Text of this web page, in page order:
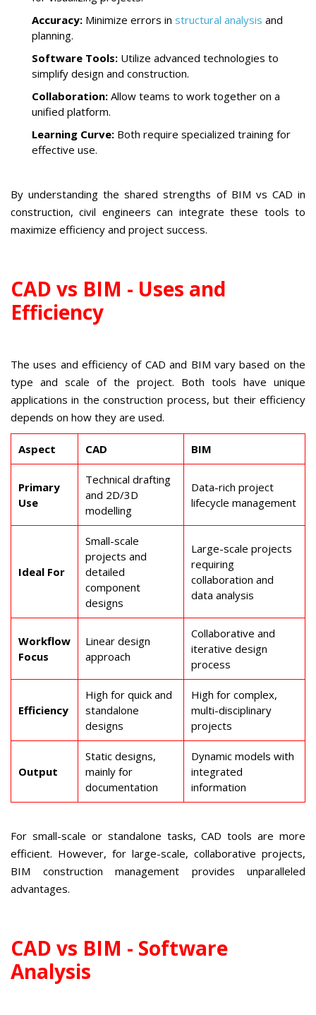
Accuracy: Minimize errors in structural analysis and
planning.
Software Tools: Utilize advanced technologies to
simplify design and construction.
Collaboration: Allow teams to work together on a
unified platform.
Learning Curve: Both require specialized training for
effective use.
By understanding the shared strengths of BIM vs CAD in
construction, civil engineers can integrate these tools to
maximize efficiency and project success.
CAD vs BIM - Uses and
Efficiency
The uses and efficiency of CAD and BIM vary based on the
type and scale of the project. Both tools have unique
applications in the construction process, but their efficiency
depends on how they are used.
Aspect CAD BIM
Primary
Use
Technical drafting
and 2D/3D
modelling
Data-rich project
lifecycle management
Ideal For
Small-scale
projects and
detailed
component
designs
Large-scale projects
requiring
collaboration and
data analysis
Workflow
Focus
Linear design
approach
Collaborative and
iterative design
process
Efficiency
High for quick and
standalone
designs
High for complex,
multi-disciplinary
projects
Output
Static designs,
mainly for
documentation
Dynamic models with
integrated
information
For small-scale or standalone tasks, CAD tools are more
efficient. However, for large-scale, collaborative projects,
BIM construction management provides unparalleled
advantages.
CAD vs BIM - Software
Analysis